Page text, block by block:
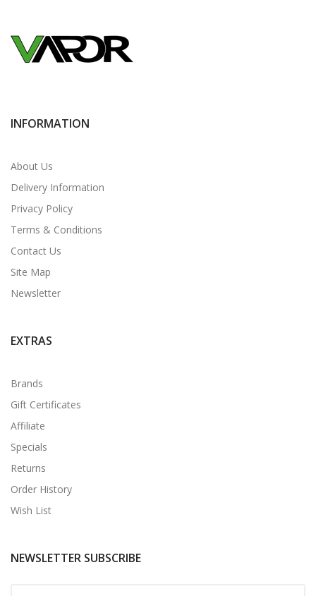
INFORMATION
About Us
Delivery Information
Privacy Policy
Terms & Conditions
Contact Us
Site Map
Newsletter
EXTRAS
Brands
Gift Certificates
Affiliate
Specials
Returns
Order History
Wish List
NEWSLETTER SUBSCRIBE